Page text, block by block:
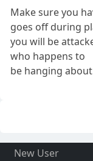
Make sure you
goes off during
you will be
who happens to
be hanging
New User